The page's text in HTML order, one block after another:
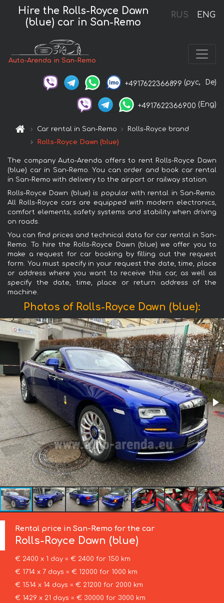
RUS ENG
Hire the Rolls-Royce Dawn
(blue) car in San-Remo
Auto-Arenda in San-Remo
+4917622366899 (рус, De)
+4917622366900 (Eng)
Car rental in San-Remo
Rolls-Royce brand
Rolls-Royce Dawn (blue)
The company Auto-Arenda offers to rent Rolls-Royce Dawn
(blue) car in San-Remo. You can order and book car rental
in San-Remo with delivery to the airport or railway station.
Rolls-Royce Dawn (blue) is popular with rental in San-Remo.
All Rolls-Royce cars are equipped with modern electronics,
comfort elements, safety systems and stability when driving
on roads.
You can find prices and technical data for car rental in San-
Remo. To hire the Rolls-Royce Dawn (blue) we offer you to
make a request for car booking by filling out the request
form. You must specify in your request the date, time, place
or address where you want to receive this car, as well as
specify the date, time, place or return address of the
machine.
Photos of Rolls-Royce Dawn (blue):
Rental price in San-Remo for the car
Rolls-Royce Dawn (blue)
€ 2400 x 1 day = € 2400 for 150 km
€ 1714 x 7 days = € 12000 for 1000 km
€ 1514 x 14 days = € 21200 for 2000 km
€ 1429 x 21 days = € 30000 for 3000 km